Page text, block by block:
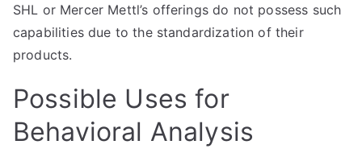
SHL or Mercer Mettl’s offerings do not possess such
capabilities due to the standardization of their
products.
Possible Uses for
Behavioral Analysis